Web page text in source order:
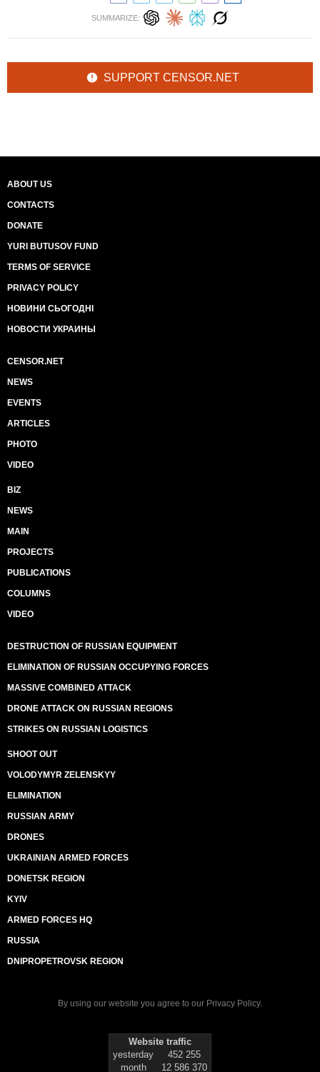
SUMMARIZE:
SUPPORT CENSOR.NET
ABOUT US
CONTACTS
DONATE
YURI BUTUSOV FUND
TERMS OF SERVICE
PRIVACY POLICY
НОВИНИ СЬОГОДНІ
НОВОСТИ УКРАИНЫ
CENSOR.NET
NEWS
EVENTS
ARTICLES
PHOTO
VIDEO
BIZ
NEWS
MAIN
PROJECTS
PUBLICATIONS
COLUMNS
VIDEO
DESTRUCTION OF RUSSIAN EQUIPMENT
ELIMINATION OF RUSSIAN OCCUPYING FORCES
MASSIVE COMBINED ATTACK
DRONE ATTACK ON RUSSIAN REGIONS
STRIKES ON RUSSIAN LOGISTICS
SHOOT OUT
VOLODYMYR ZELENSKYY
ELIMINATION
RUSSIAN ARMY
DRONES
UKRAINIAN ARMED FORCES
DONETSK REGION
KYIV
ARMED FORCES HQ
RUSSIA
DNIPROPETROVSK REGION
By using our website you agree to our Privacy Policy.
Website traffic
yesterday
452 255
month
12 586 370